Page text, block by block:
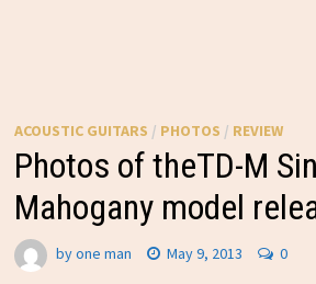
ACOUSTIC GUITARS / PHOTOS / REVIEW
Photos of theTD-M
Mahogany model
byone man May 9, 2013 0